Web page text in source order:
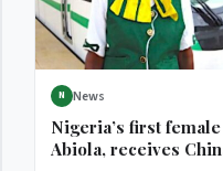
N News
Nigeria’s first
Abiola, receives